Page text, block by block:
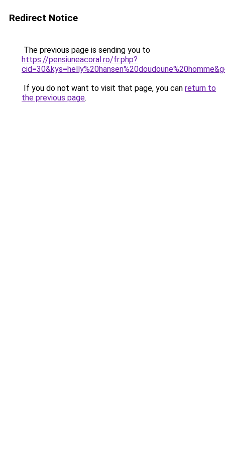
Redirect Notice
The previous page is sending you to
https://pensiuneacoral.ro/fr.php?
If you do not want to visit that page, you can return to
the previous page.